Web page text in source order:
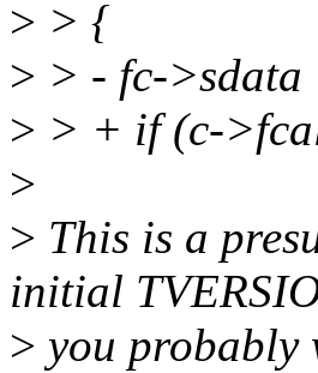
> > {
> > - fc->sdata
> > + if (c-
>
> This is a
initial
> you probably